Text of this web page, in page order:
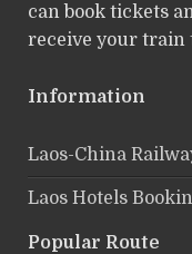
can book tickets
receive your train
Information
Laos-China
Laos Hotels
Popular Route